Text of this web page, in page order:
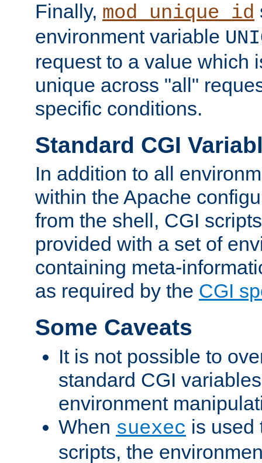
Finally, mod_unique_id
environment variable
request to a value which
unique across "all"
specific conditions.
Standard CGI
In addition to all
within the Apache
from the shell, CGI
provided with a set of
containing meta-
as required by the CGI
Some Caveats
It is not possible to
standard CGI
environment
When suexec is used
scripts, the